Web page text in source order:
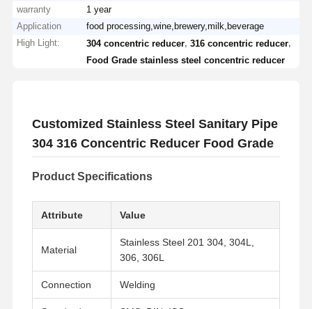
warranty
1 year
Application
food processing,wine,brewery,milk,beverage
High Light:
304 concentric reducer ,316 concentric reducer
Food Grade stainless steel concentric reducer
Customized Stainless Steel Sanitary Pipe
304 316 Concentric Reducer Food Grade
Product Specifications
Attribute Value
Material
Stainless Steel 201 304, 304L,
306, 306L
Connection Welding